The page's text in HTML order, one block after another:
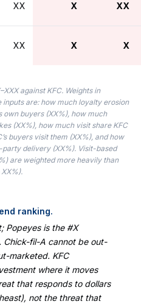
XX X XX
XX X X
against KFC. Weights in
inputs are: how much loyalty erosion
own buyers (XX%), how much
(XX%), how much visit share KFC
buyers visit them (XX%), and how
delivery (XX%). Visit-based
are weighted more heavily than
ranking.
Popeyes is the #X
Chick-fil-A cannot be out-
marketed. KFC
where it moves
that responds to dollars
not the threat that